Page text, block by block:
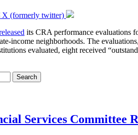
X (formerly twitter)
its CRA performance evaluations
income neighborhoods. The
evaluated, eight received
Search
Services Committee